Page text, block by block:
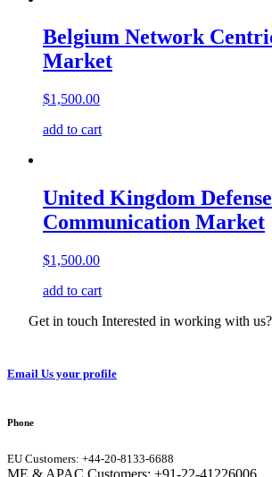
Belgium Network
Market
$1,500.00
add to cart
United Kingdom
Communication Market
$1,500.00
add to cart
Get in touch Interested in working with us?
Email Us your profile
Phone
EU Customers: +44-20-8133-6688
ME & APAC Customers: +91-22-41226006